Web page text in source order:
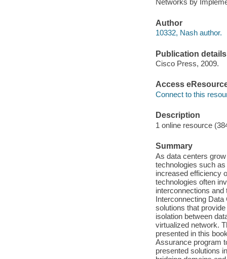
Networks by
Author
10332, Nash author.
Publication details
Cisco Press, 2009.
Access
Connect to this
Description
1 online resource
Summary
As data centers
technologies such
increased efficiency
technologies often
interconnections
Interconnecting
solutions that
isolation between
virtualized network.
presented in this
Assurance program
presented solutions